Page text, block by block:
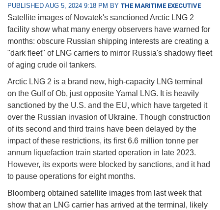
PUBLISHED AUG 5, 2024 9:18 PM BY THE MARITIME EXECUTIVE
Satellite images of Novatek's sanctioned Arctic LNG 2
facility show what many energy observers have warned for
months: obscure Russian shipping interests are creating a
"dark fleet" of LNG carriers to mirror Russia's shadowy fleet
of aging crude oil tankers.
Arctic LNG 2 is a brand new, high-capacity LNG terminal
on the Gulf of Ob, just opposite Yamal LNG. It is heavily
sanctioned by the U.S. and the EU, which have targeted it
over the Russian invasion of Ukraine. Though construction
of its second and third trains have been delayed by the
impact of these restrictions, its first 6.6 million tonne per
annum liquefaction train started operation in late 2023.
However, its exports were blocked by sanctions, and it had
to pause operations for eight months.
Bloomberg obtained satellite images from last week that
show that an LNG carrier has arrived at the terminal, likely